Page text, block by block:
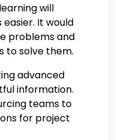
will
It would
problems and
to solve them.
advanced
information.
teams to
for project